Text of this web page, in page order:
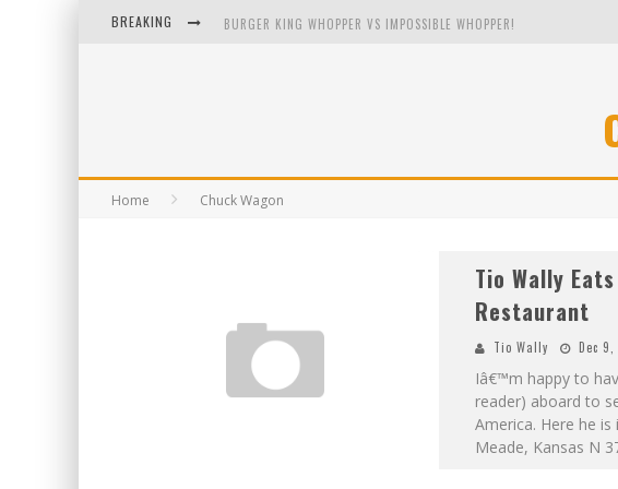
BREAKING BURGER KING WHOPPER VS IMPOSSIBLE WHOPPER!
Home Chuck Wagon
Tio Wally
Restaurant
Tio Wally Dec 9,
Iâ€™m happy to
reader) aboard to
America. Here he
Meade, Kansas N